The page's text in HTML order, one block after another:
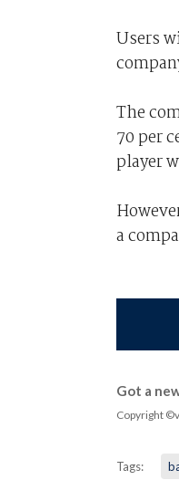
Users
The
70 per
player
a
Got a
Copyright
Tags: